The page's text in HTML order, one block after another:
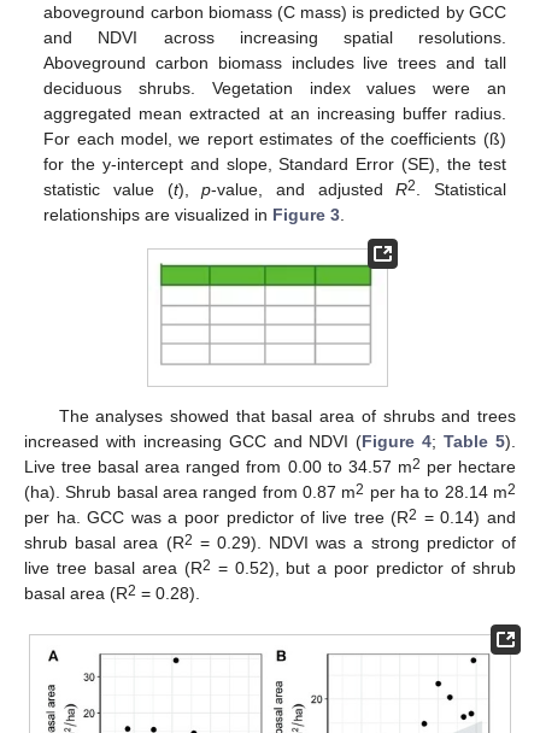
aboveground carbon biomass (C mass) is predicted by GCC
and NDVI across increasing spatial resolutions.
Aboveground carbon biomass includes live trees and tall
deciduous shrubs. Vegetation index values were an
aggregated mean extracted at an increasing buffer radius.
For each model, we report estimates of the coefficients (ß)
for the y-intercept and slope, Standard Error (SE), the test
statistic value (t),p-value, and adjustedR2
. Statistical
relationships are visualized in Figure 3
The analyses showed that basal area of shrubs and trees
increased with increasing GCC and NDVI (Figure 4;Table 5).
Live tree basal area ranged from 0.00 to 34.57 m2 per hectare
(ha). Shrub basal area ranged from 0.87 m2 per ha to 28.14 m2
per ha. GCC was a poor predictor of live tree (R2 = 0.14) and
shrub basal area (R2 = 0.29). NDVI was a strong predictor of
live tree basal area (R2 = 0.52), but a poor predictor of shrub
basal area (R2 = 0.28).